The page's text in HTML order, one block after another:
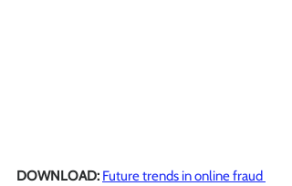
DOWNLOAD: Future trends in online fraud